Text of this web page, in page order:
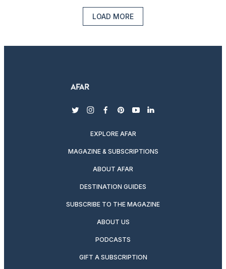
LOAD MORE
twitterinstagram
facebook
pinterest
youtubelinkedin
EXPLORE AFAR
MAGAZINE & SUBSCRIPTIONS
ABOUT AFAR
DESTINATION GUIDES
SUBSCRIBE TO THE MAGAZINE
ABOUT US
PODCASTS
GIFT A SUBSCRIPTION